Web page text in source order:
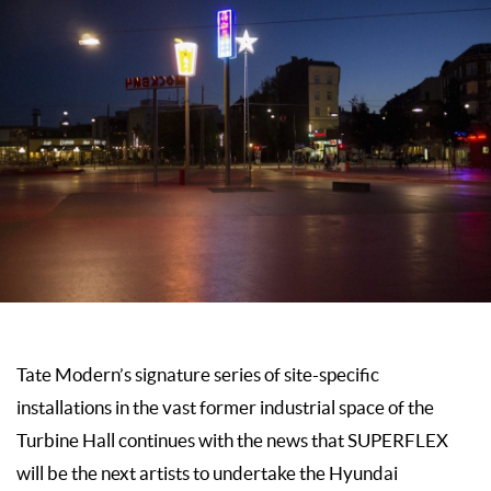
Tate Modern’s signature series of site-specific
installations in the vast former industrial space of the
Turbine Hall continues with the news that SUPERFLEX
will be the next artists to undertake the Hyundai